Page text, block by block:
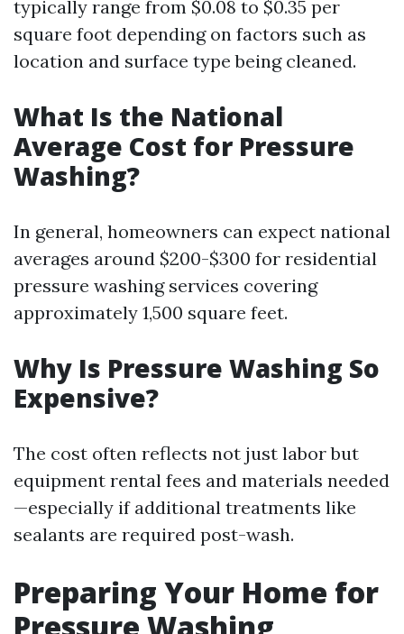
typically range from $0.08 to $0.35 per
square foot depending on factors such as
location and surface type being cleaned.
What Is the National
Average Cost for Pressure
Washing?
In general, homeowners can expect national
averages around $200-$300 for residential
pressure washing services covering
approximately 1,500 square feet.
Why Is Pressure Washing So
Expensive?
The cost often reflects not just labor but
equipment rental fees and materials needed
—especially if additional treatments like
sealants are required post-wash.
Preparing Your Home for